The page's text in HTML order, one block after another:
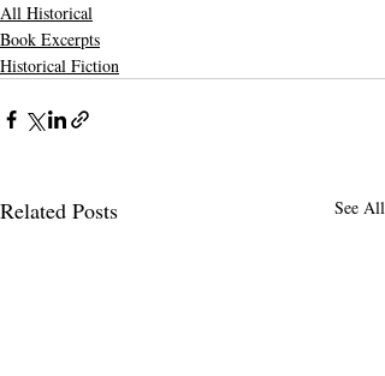
All Historical
Book Excerpts
Historical Fiction
Related Posts See All